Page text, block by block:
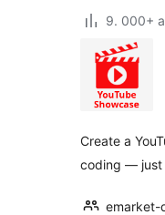
9. 000+
Create a
coding — just
emarket-